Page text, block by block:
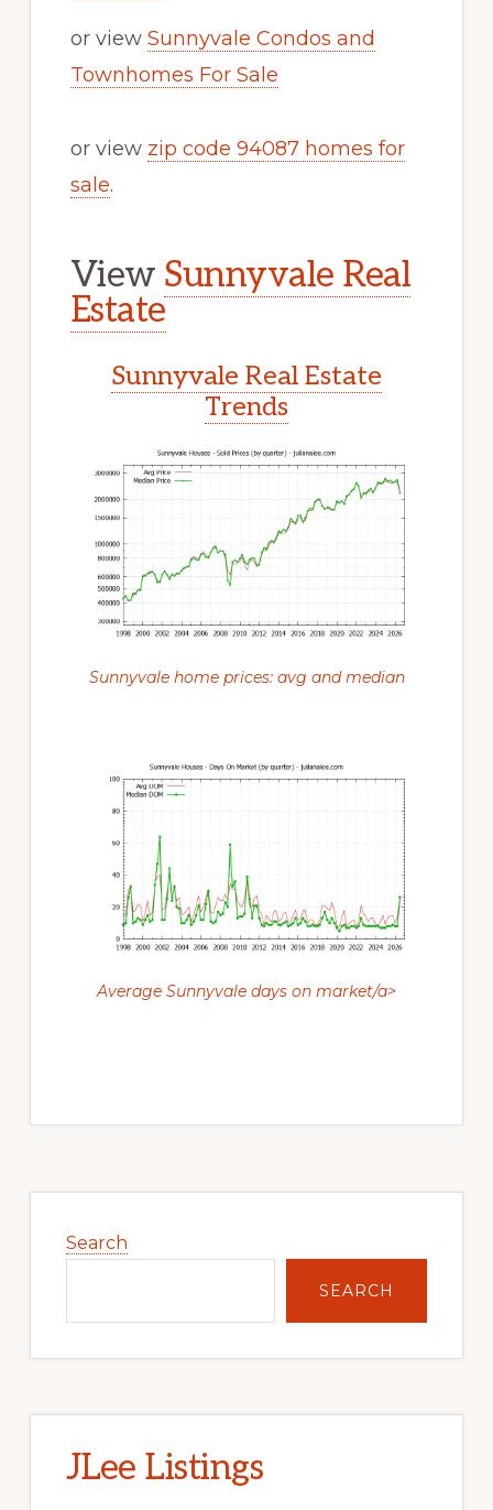
or view Sunnyvale Condos and
Townhomes For Sale
or view zip code 94087 homes for
sale.
View Sunnyvale Real
Estate
Sunnyvale Real Estate
Trends
Sunnyvale home prices: avg and median
Average Sunnyvale days on market/a>
Sidebar
Search
SEARCH
JLee Listings